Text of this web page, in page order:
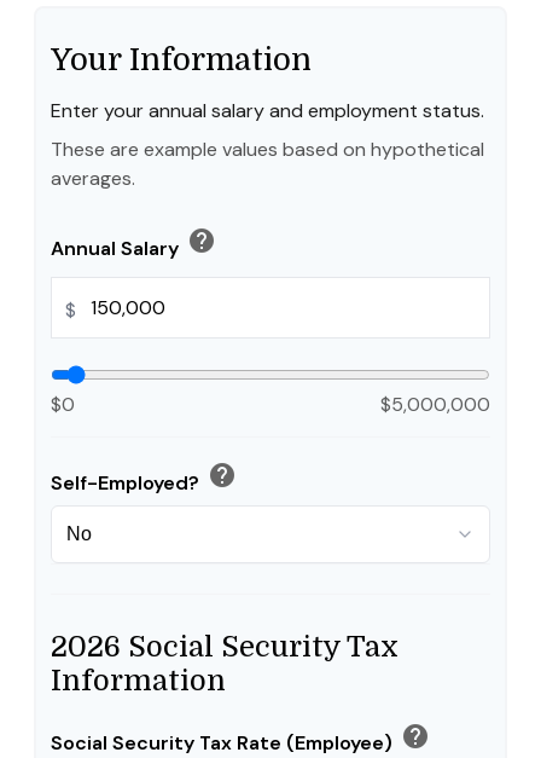
Your Information
Enter your annual salary and employment status.
These are example values based on hypothetical
averages.
Annual Salary help
$
$0 $5,000,000
Self-Employed? help
2026 Social Security Tax
Information
Social Security Tax Rate (Employee) help